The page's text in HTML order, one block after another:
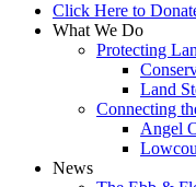
Click Here to
What We Do
Protecting
Land
Connecting
Angel
News